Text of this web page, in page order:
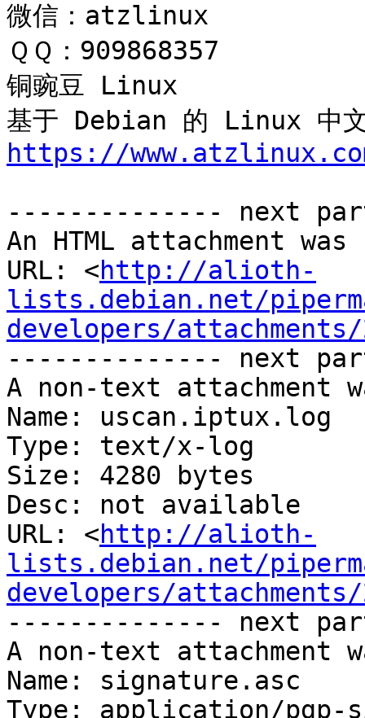
微信：atzlinux
ＱＱ：909868357
铜豌豆 Linux
基于 Debian 的 Linux 中文
https://
-------------- next
An HTML attachment
URL: <http://alioth-
lists.debian.net/
developers/
-------------- next
A non-text attachment
Name: uscan.iptux.log
Type: text/x-log
Size: 4280 bytes
Desc: not available
URL: <http://alioth-
lists.debian.net/
developers/
-------------- next
A non-text attachment
Name: signature.asc
Type: application/pgp-